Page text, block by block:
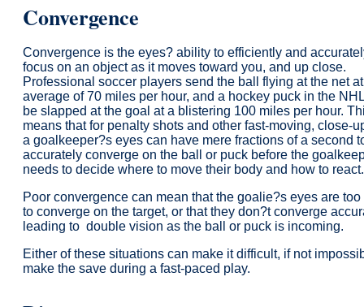
Convergence
Convergence is the eyes? ability to efficiently and
focus on an object as it moves toward you, and up close.
Professional soccer players send the ball flying at the net
average of 70 miles per hour, and a hockey puck in the
be slapped at the goal at a blistering 100 miles per hour.
means that for penalty shots and other fast-moving, close-
a goalkeeper?s eyes can have mere fractions of a second
accurately converge on the ball or puck before the
needs to decide where to move their body and how to react.
Poor convergence can mean that the goalie?s eyes are
to converge on the target, or that they don?t converge
leading to double vision as the ball or puck is incoming.
Either of these situations can make it difficult, if not
make the save during a fast-paced play.